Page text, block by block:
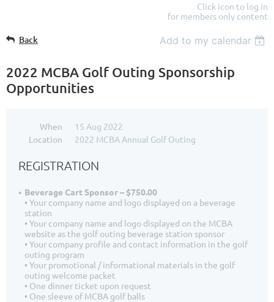
Click icon to log in
for members only content
Back Add to my calendar
2022 MCBA Golf Outing Sponsorship
Opportunities
When
15 Aug 2022
Location
2022 MCBA Annual Golf Outing
REGISTRATION
Beverage Cart Sponsor – $750.00
• Your company name and logo displayed on a beverage
station
• Your company name and logo displayed on the MCBA
website as the golf outing beverage station sponsor
• Your company profile and contact information in the golf
outing program
• Your promotional / informational materials in the golf
outing welcome packet
• One dinner ticket upon request
• One sleeve of MCBA golf balls